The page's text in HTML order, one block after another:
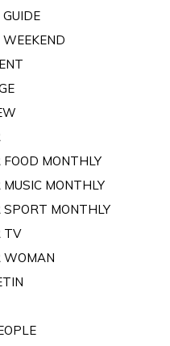
MONTHLY
MONTHLY
SPORT MONTHLY
TV
WOMAN